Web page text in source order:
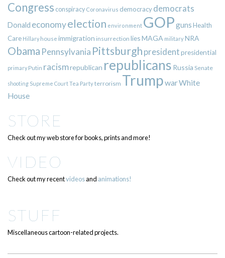
Congress conspiracy Coronavirus democracy democrats
Donald economyelection environment GOPgunsHealth
Care Hillary house immigration insurrection liesMAGA militaryNRA
Obama Pennsylvania Pittsburgh presidentpresidential
primary Putin racismrepublican republicans Russia Senate
shooting Supreme CourtTea Partyterrorism TrumpwarWhite
House
STORE
Check out my web store for books, prints and more!
VIDEO
Check out my recentvideosand animations!
STUFF
Miscellaneous cartoon-related projects.